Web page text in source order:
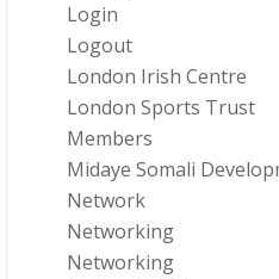
Login
Logout
London Irish Centre
London Sports Trust
Members
Midaye Somali
Network
Networking
Networking